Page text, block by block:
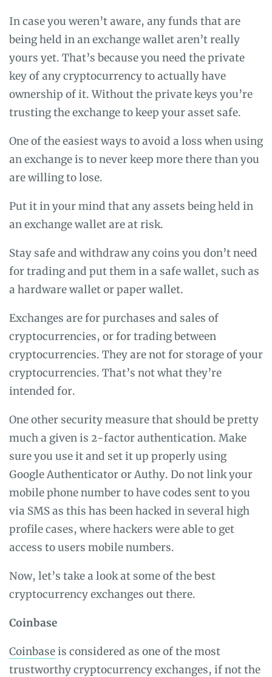
In case you weren’t aware, any funds that are
being held in an exchange wallet aren’t really
yours yet. That’s because you need the private
key of any cryptocurrency to actually have
ownership of it. Without the private keys you’re
trusting the exchange to keep your asset safe.
One of the easiest ways to avoid a loss when using
an exchange is to never keep more there than you
are willing to lose.
Put it in your mind that any assets being held in
an exchange wallet are at risk.
Stay safe and withdraw any coins you don’t need
for trading and put them in a safe wallet, such as
a hardware wallet or paper wallet.
Exchanges are for purchases and sales of
cryptocurrencies, or for trading between
cryptocurrencies. They are not for storage of your
cryptocurrencies. That’s not what they’re
intended for.
One other security measure that should be pretty
much a given is 2-factor authentication. Make
sure you use it and set it up properly using
Google Authenticator or Authy. Do not link your
mobile phone number to have codes sent to you
via SMS as this has been hacked in several high
profile cases, where hackers were able to get
access to users mobile numbers.
Now, let’s take a look at some of the best
cryptocurrency exchanges out there.
Coinbase
Coinbaseis considered as one of the most
trustworthy cryptocurrency exchanges, if not the